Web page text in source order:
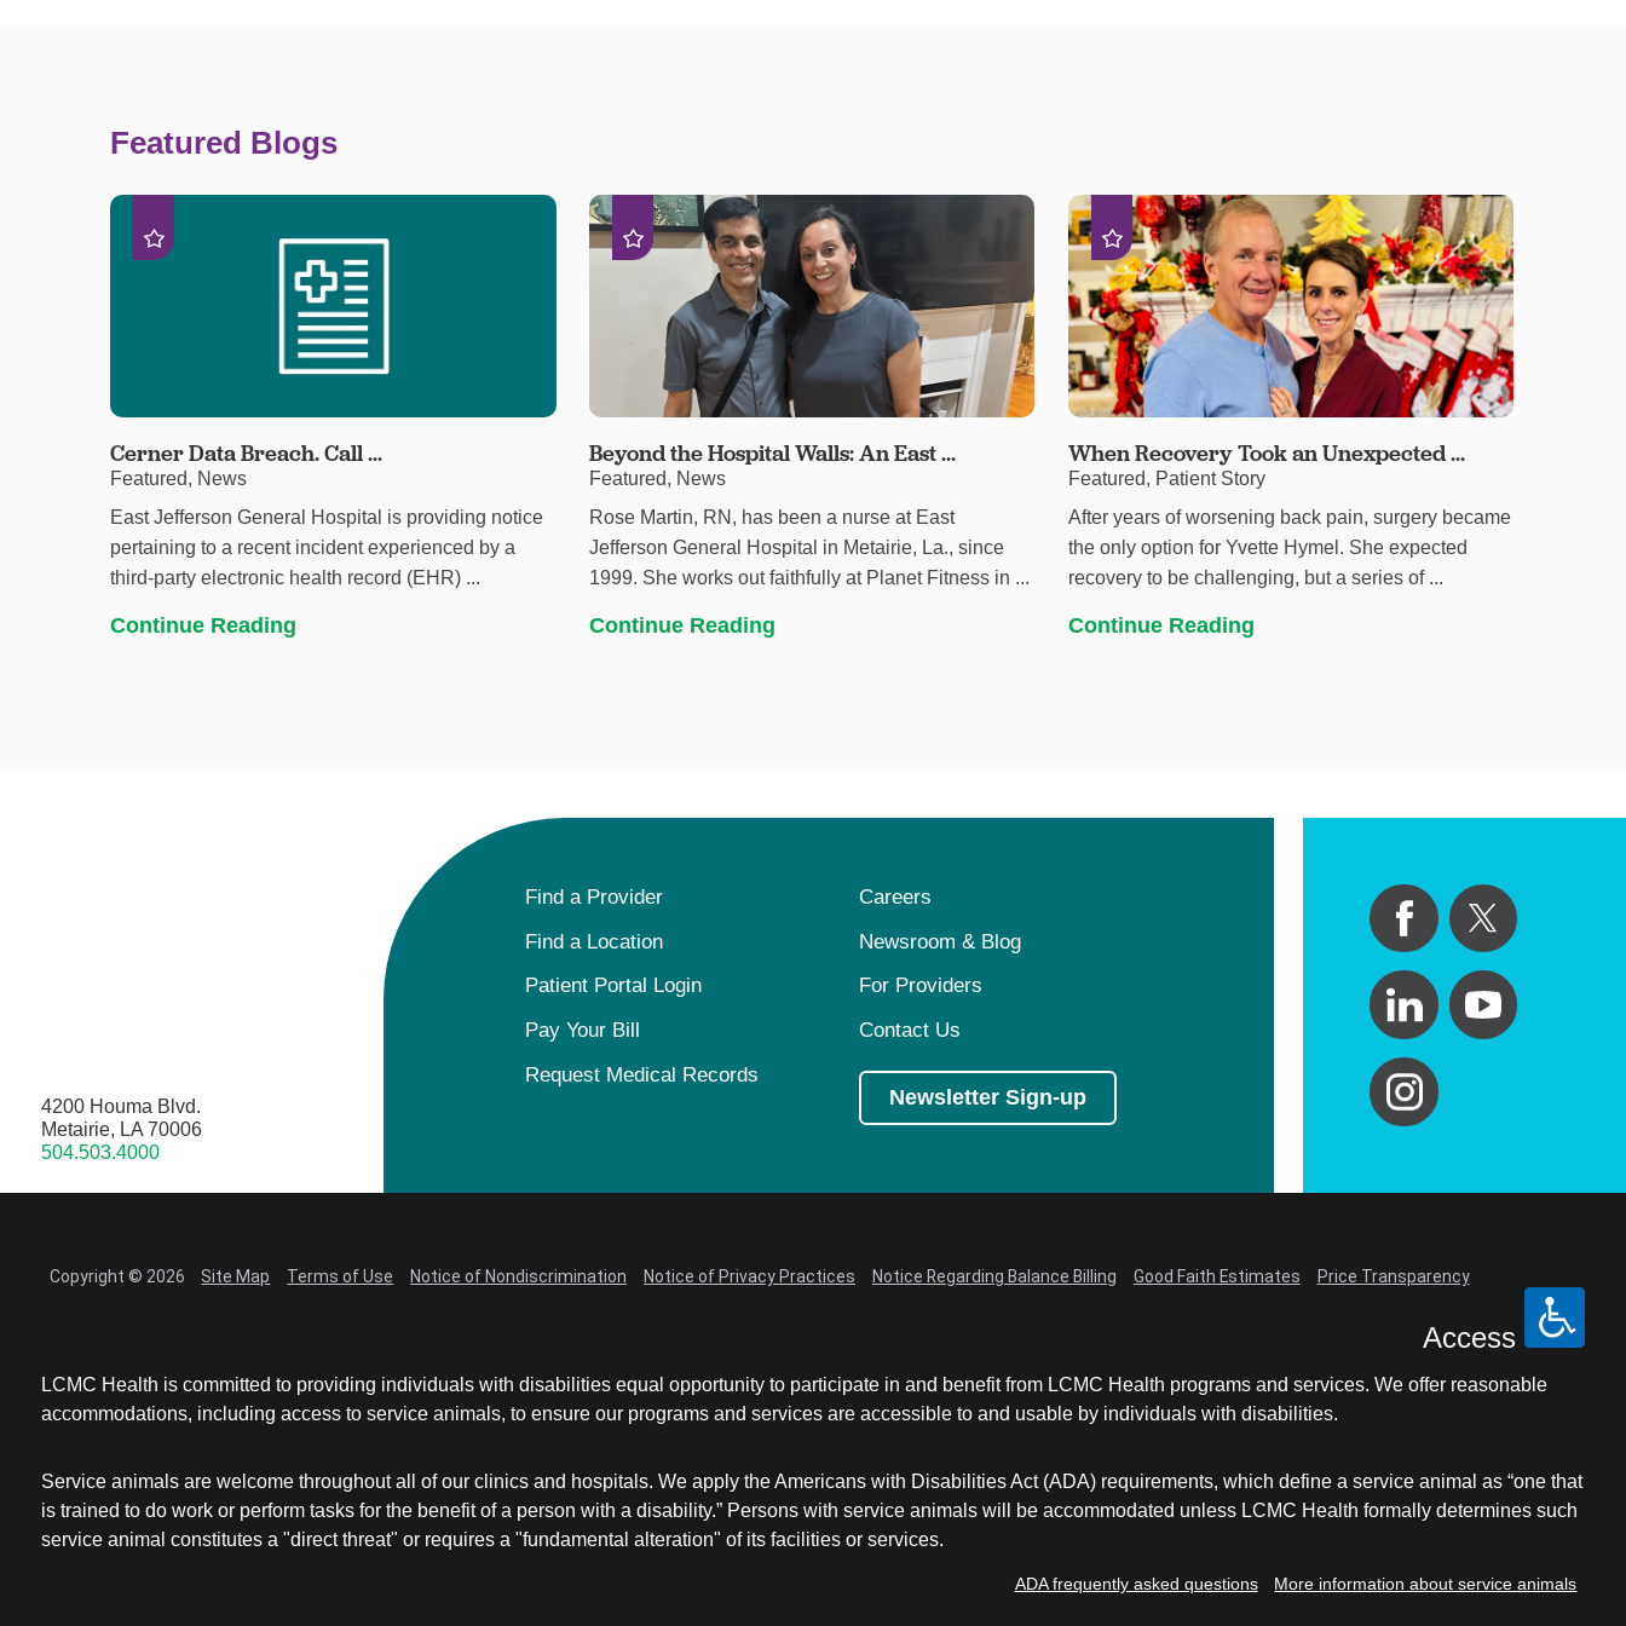
Featured Blogs
Cerner Data Breach. Call ...
Featured, News
East Jefferson General Hospital is providing notice
pertaining to a recent incident experienced by a
third-party electronic health record (EHR) ...
Continue Reading
Beyond the Hospital Walls: An East ...
Featured, News
Rose Martin, RN, has been a nurse at East
Jefferson General Hospital in Metairie, La., since
1999. She works out faithfully at Planet Fitness in ...
Continue Reading
When Recovery Took an Unexpected ...
Featured, Patient Story
After years of worsening back pain, surgery became
the only option for Yvette Hymel. She expected
recovery to be challenging, but a series of ...
Continue Reading
4200 Houma Blvd.
Metairie, LA 70006
504.503.4000
Find a Provider
Careers
Find a Location
Newsroom & Blog
Patient Portal Login
For Providers
Pay Your Bill
Contact Us
Request Medical Records
Newsletter Sign-up
Copyright © 2026 Site Map Terms of Use Notice of Nondiscrimination Notice of Privacy Practices Notice Regarding Balance Billing Good Faith Estimates Price Transparency
Access
LCMC Health is committed to providing individuals with disabilities equal opportunity to participate in and benefit from LCMC Health programs and services. We offer reasonable
accommodations, including access to service animals, to ensure our programs and services are accessible to and usable by individuals with disabilities.
Service animals are welcome throughout all of our clinics and hospitals. We apply the Americans with Disabilities Act (ADA) requirements, which define a service animal as “one that
is trained to do work or perform tasks for the benefit of a person with a disability.” Persons with service animals will be accommodated unless LCMC Health formally determines such
service animal constitutes a "direct threat" or requires a "fundamental alteration" of its facilities or services.
ADA frequently asked questions More information about service animals